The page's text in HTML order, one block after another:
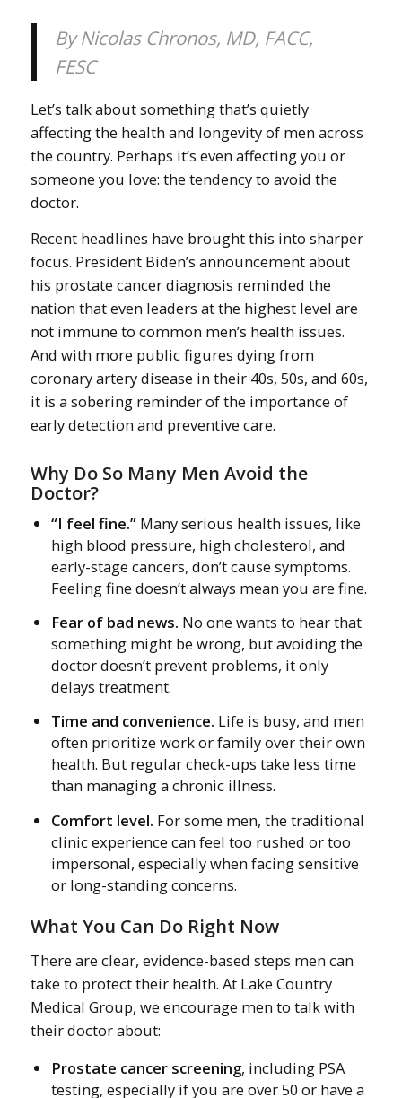
By Nicolas Chronos, MD, FACC,
FESC
Let’s talk about something that’s quietly
affecting the health and longevity of men across
the country. Perhaps it’s even affecting you or
someone you love: the tendency to avoid the
doctor.
Recent headlines have brought this into sharper
focus. President Biden’s announcement about
his prostate cancer diagnosis reminded the
nation that even leaders at the highest level are
not immune to common men’s health issues.
And with more public figures dying from
coronary artery disease in their 40s, 50s, and 60s,
it is a sobering reminder of the importance of
early detection and preventive care.
Why Do So Many Men Avoid the
Doctor?
“I feel fine.” Many serious health issues, like
high blood pressure, high cholesterol, and
early-stage cancers, don’t cause symptoms.
Feeling fine doesn’t always mean you are fine.
Fear of bad news. No one wants to hear that
something might be wrong, but avoiding the
doctor doesn’t prevent problems, it only
delays treatment.
Time and convenience. Life is busy, and men
often prioritize work or family over their own
health. But regular check-ups take less time
than managing a chronic illness.
Comfort level. For some men, the traditional
clinic experience can feel too rushed or too
impersonal, especially when facing sensitive
or long-standing concerns.
What You Can Do Right Now
There are clear, evidence-based steps men can
take to protect their health. At Lake Country
Medical Group, we encourage men to talk with
their doctor about:
Prostate cancer screening, including PSA
testing, especially if you are over 50 or have a